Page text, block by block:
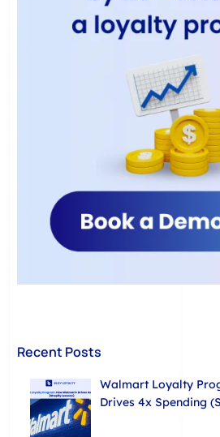
Recent Posts
Walmart Loyalty
Drives 4x Spending